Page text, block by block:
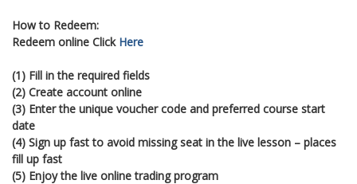
How to Redeem:
Redeem online Click Here
(1) Fill in the required fields
(2) Create account online
(3) Enter the unique voucher code and preferred course start
date
(4) Sign up fast to avoid missing seat in the live lesson – places
fill up fast
(5) Enjoy the live online trading program